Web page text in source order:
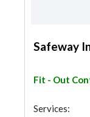
Safeway
Fit - Out
Services: